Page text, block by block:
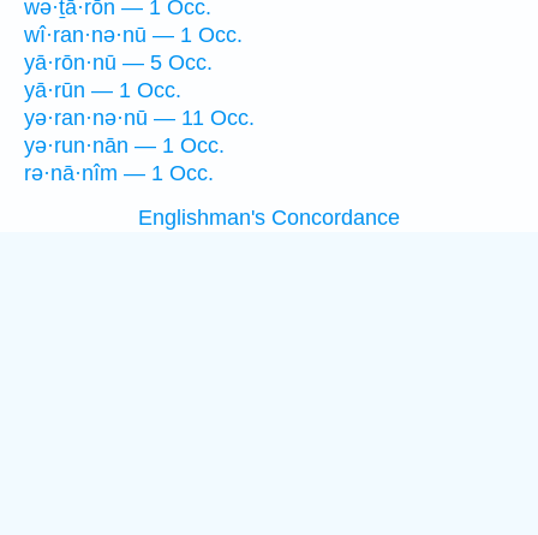
wə·ṯā·rōn — 1 Occ.
wî·ran·nə·nū — 1 Occ.
yā·rōn·nū — 5 Occ.
yā·rūn — 1 Occ.
yə·ran·nə·nū — 11 Occ.
yə·run·nān — 1 Occ.
rə·nā·nîm — 1 Occ.
Englishman's Concordance